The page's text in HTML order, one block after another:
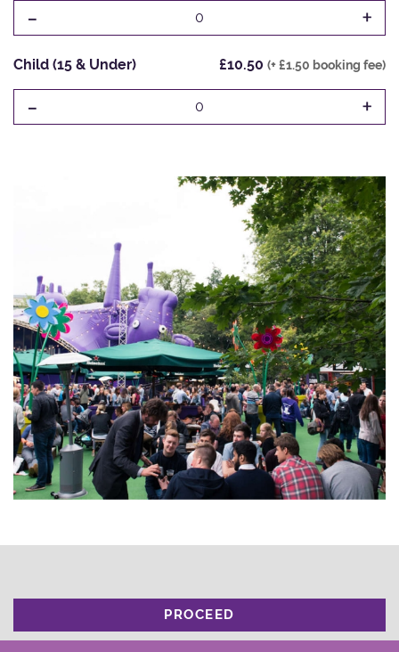
- 0 +
Child (15 & Under) £10.50 (+ £1.50 booking fee)
- 0 +
PROCEED